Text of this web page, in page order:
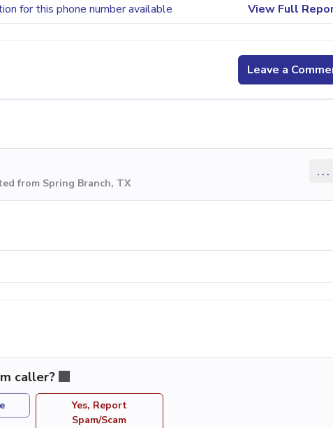
for this phone number available View Full
Leave a
from Spring Branch, TX
...
caller?
Yes, Report
Spam/Scam